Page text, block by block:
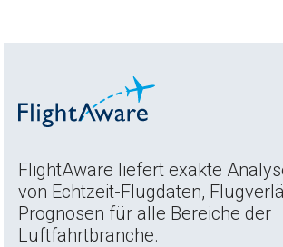
FlightAware liefert exakte
von Echtzeit-Flugdaten,
Prognosen für alle Bereiche der
Luftfahrtbranche.